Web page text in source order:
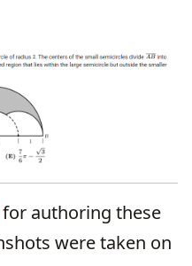
for authoring these
were taken on